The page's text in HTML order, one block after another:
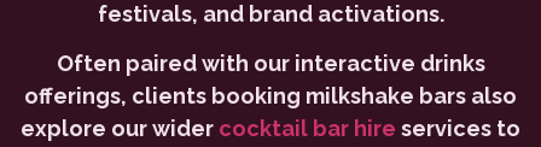
festivals, and brand activations.
Often paired with our interactive drinks
offerings, clients booking milkshake bars also
explore our wider cocktail bar hire services to